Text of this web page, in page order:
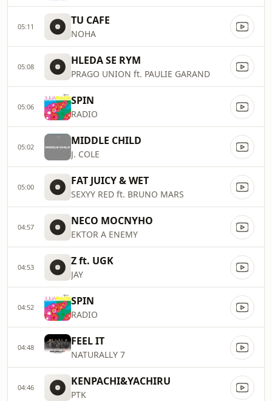
05:11 TU CAFE
NOHA
05:08 HLEDA SE RYM
PRAGO UNION ft. PAULIE GARAND
05:06 SPIN
RADIO
05:02 MIDDLE CHILD
J. COLE
05:00 FAT JUICY & WET
SEXYY RED ft. BRUNO MARS
04:57 NECO MOCNYHO
EKTOR A ENEMY
04:53 Z ft. UGK
JAY
04:52 SPIN
RADIO
04:48 FEEL IT
NATURALLY 7
04:46 KENPACHI&YACHIRU
PTK